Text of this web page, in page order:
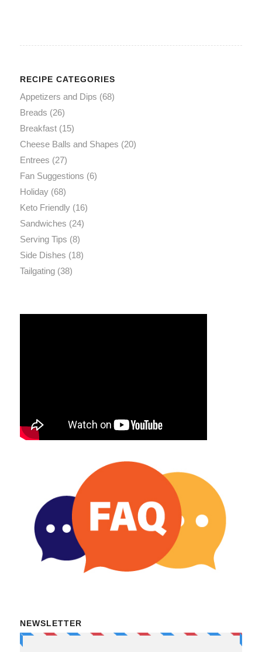
RECIPE CATEGORIES
Appetizers and Dips (68)
Breads (26)
Breakfast(15)
Cheese Balls and Shapes (20)
Entrees (27)
Fan Suggestions (6)
Holiday(68)
Keto Friendly(16)
Sandwiches (24)
Serving Tips (8)
Side Dishes (18)
Tailgating(38)
NEWSLETTER